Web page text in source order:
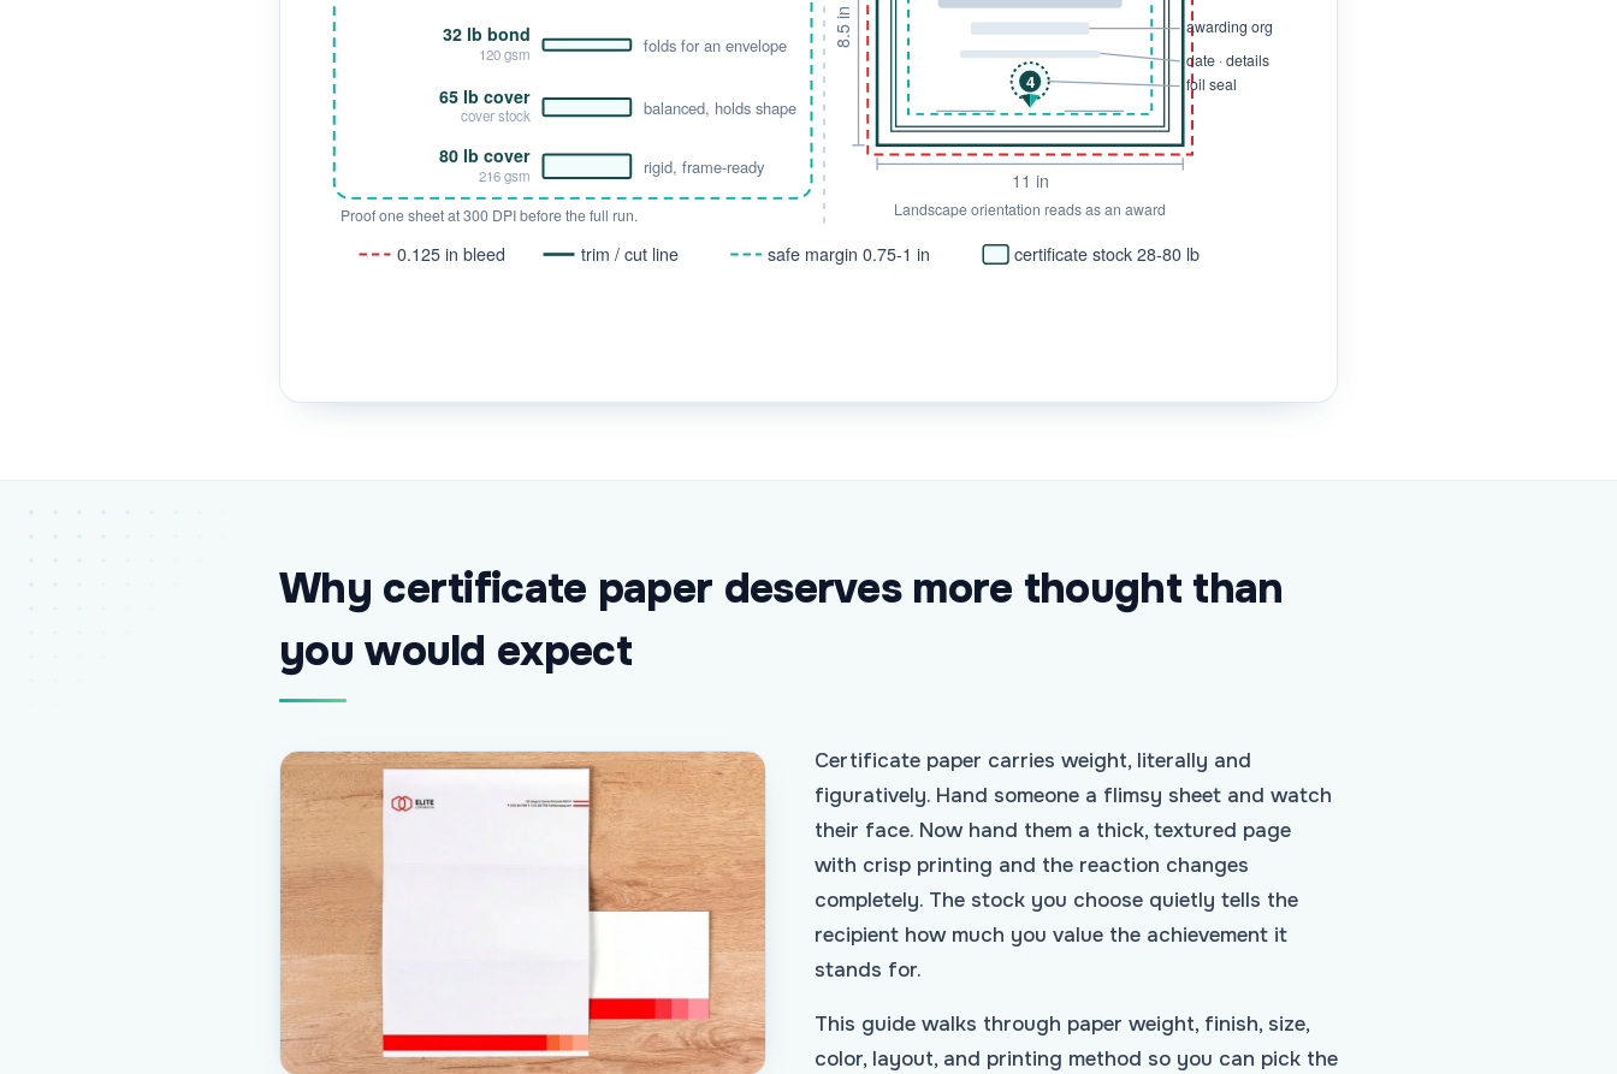
32 lb bond
120 gsm folds for an envelope
65 lb cover
cover stock balanced, holds shape
80 lb cover
216 gsm rigid, frame-ready
Proof one sheet at 300 DPI before the full run.
4
awarding org
date · details
foil seal
8.5 in
11 in
Landscape orientation reads as an award
0.125 in bleed trim / cut line safe margin 0.75-1 in certificate stock 28-80 lb
Why certificate paper deserves more thought than
you would expect
Certificate paper carries weight, literally and
figuratively. Hand someone a flimsy sheet and watch
their face. Now hand them a thick, textured page
with crisp printing and the reaction changes
completely. The stock you choose quietly tells the
recipient how much you value the achievement it
stands for.
This guide walks through paper weight, finish, size,
color, layout, and printing method so you can pick the